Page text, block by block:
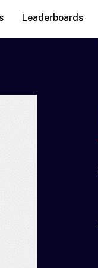
Leaderboards